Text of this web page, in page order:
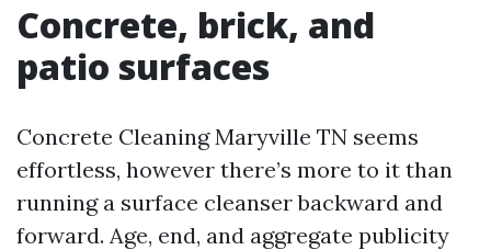
Concrete, brick, and
patio surfaces
Concrete Cleaning Maryville TN seems
effortless, however there’s more to it than
running a surface cleanser backward and
forward. Age, end, and aggregate publicity